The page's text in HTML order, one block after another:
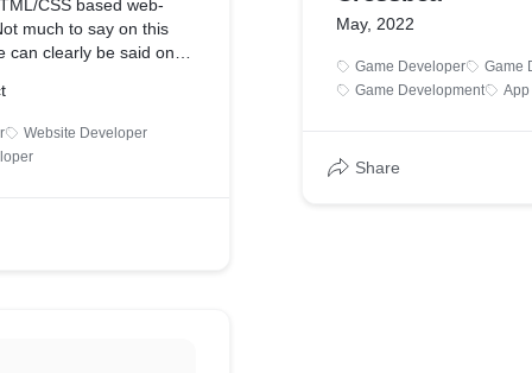
CSS based web-
much to say on this
can clearly be said on
may be more up to
much more lesser
can also be seen there
Website Developer
May, 2022
Game Developer
Game
Game Development
Share